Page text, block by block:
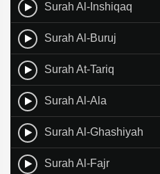
Surah Al-Inshiqaq
Surah Al-Buruj
Surah At-Tariq
Surah Al-Ala
Surah Al-Ghashiyah
Surah Al-Fajr